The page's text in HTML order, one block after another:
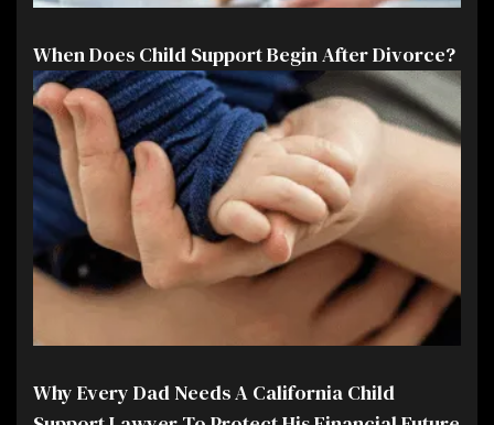
When Does Child Support Begin After Divorce?
Why Every Dad Needs A California Child